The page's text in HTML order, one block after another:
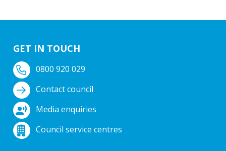
GET IN TOUCH
0800 920 029
Contact council
Media enquiries
Council service centres